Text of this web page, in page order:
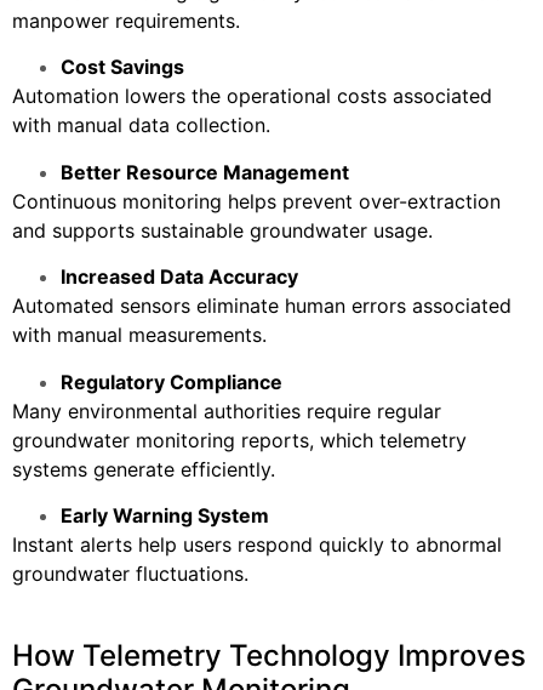
manpower requirements.
Cost Savings
Automation lowers the operational costs associated
with manual data collection.
Better Resource Management
Continuous monitoring helps prevent over-extraction
and supports sustainable groundwater usage.
Increased Data Accuracy
Automated sensors eliminate human errors associated
with manual measurements.
Regulatory Compliance
Many environmental authorities require regular
groundwater monitoring reports, which telemetry
systems generate efficiently.
Early Warning System
Instant alerts help users respond quickly to abnormal
groundwater fluctuations.
How Telemetry Technology Improves